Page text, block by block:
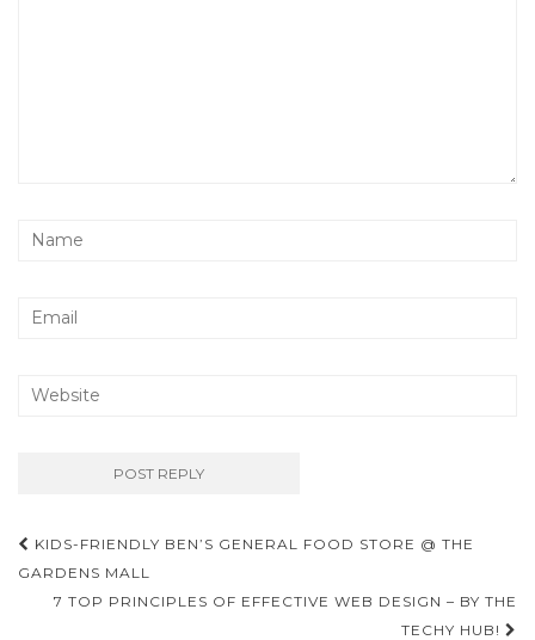
Post
navigation
KIDS-FRIENDLY BEN’S GENERAL FOOD STORE @ THE
GARDENS MALL
7 TOP PRINCIPLES OF EFFECTIVE WEB DESIGN – BY THE
TECHY HUB!